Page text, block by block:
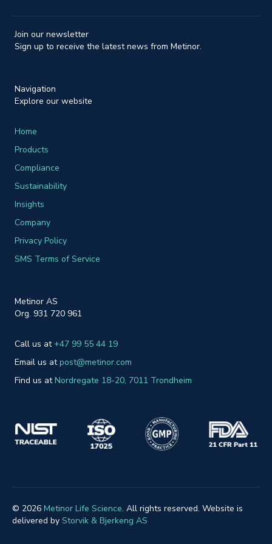
Metinor AS
Org. 931 720 961
Call us at +47 99 55 44 19
Email us atpost@metinor.com
Find us atNordregate 18-20, 7011 Trondheim
Navigation
Explore our website
Home
Products
Compliance
Sustainability
Insights
Company
Privacy Policy
SMS Terms of Service
Join our newsletter
Sign up to receive the latest news from Metinor.
© 2026 Metinor Life Science. All rights reserved. Website is
delivered by Storvik & Bjerkeng AS